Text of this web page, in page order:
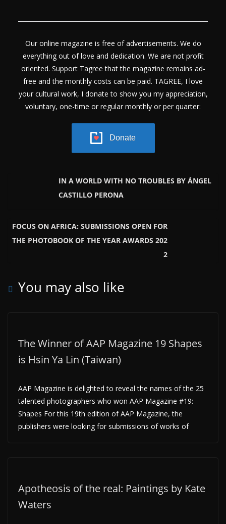
Our online magazine is free of advertisements. We do
everything out of love and dedication. We are not profit
oriented. Support Tagree that the magazine remains ad-
free and the monthly costs can be paid. TAGREE, I love
your cultural work, I donate to show you my appreciation,
voluntary, one-time or regular monthly or per quarter:
Donate
IN A WORLD WITH NO TROUBLES BY ÁNGEL
CASTILLO PERONA
FOCUS ON AFRICA: SUBMISSIONS OPEN FOR
THE PHOTOBOOK OF THE YEAR AWARDS 202
2
You may also like
The Winner of AAP Magazine 19 Shapes
is Hsin Ya Lin (Taiwan)
AAP Magazine is delighted to reveal the names of the 25
talented photographers who won AAP Magazine #19:
Shapes For this 19th edition of AAP Magazine, the
publishers were looking for submissions of works of
Apotheosis of the real: Paintings by Kate
Waters